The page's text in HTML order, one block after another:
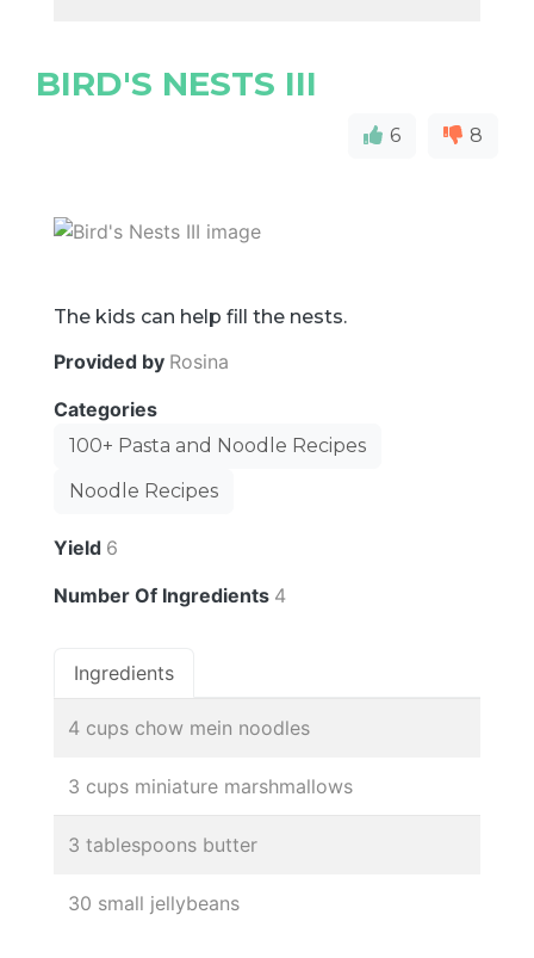
BIRD'S NESTS III
6 8
The kids can help fill the nests.
Provided by Rosina
Categories
100+ Pasta and Noodle Recipes
Noodle Recipes
Yield 6
Number Of Ingredients 4
Ingredients
4 cups chow mein noodles
3 cups miniature marshmallows
3 tablespoons butter
30 small jellybeans